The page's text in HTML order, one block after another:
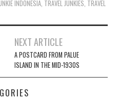
INDONESIA TRAVEL JUNKIES TRAVEL
NEXT ARTICLE
A POSTCARD FROM PALUE
ISLAND IN THE MID-1930S